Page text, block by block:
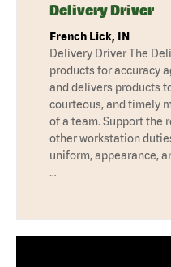
Delivery Driver
French Lick, IN
Delivery Driver The
products for accuracy
and delivers products
courteous, and timely
of a team. Support the
other workstation
uniform, appearance,
…